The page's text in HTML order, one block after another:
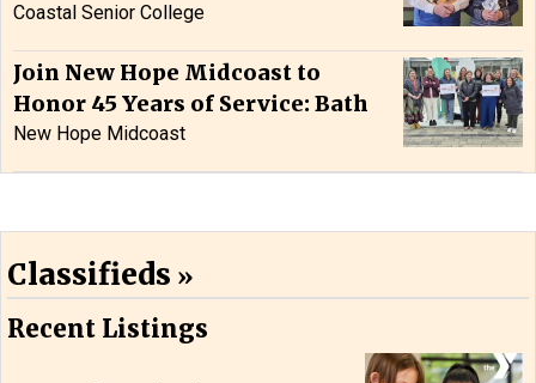
Coastal Senior College
Join New Hope Midcoast to
Honor 45 Years of Service: Bath
New Hope Midcoast
Classifieds
Recent Listings